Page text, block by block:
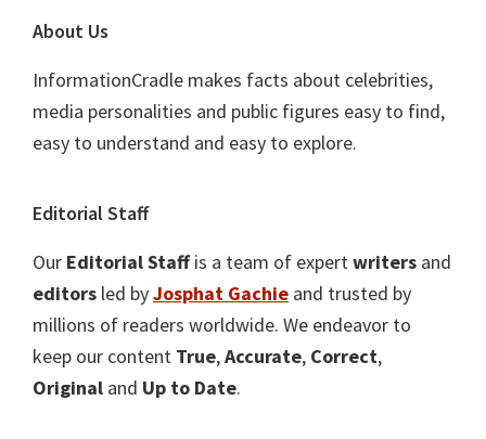
About Us
InformationCradle makes facts about celebrities,
media personalities and public figures easy to find,
easy to understand and easy to explore.
Editorial Staff
Our Editorial Staffis a team of expertwriters and
editors led byJosphat Gachie and trusted by
millions of readers worldwide. We endeavor to
keep our content True,Accurate, Correct,
Original and Up to Date.